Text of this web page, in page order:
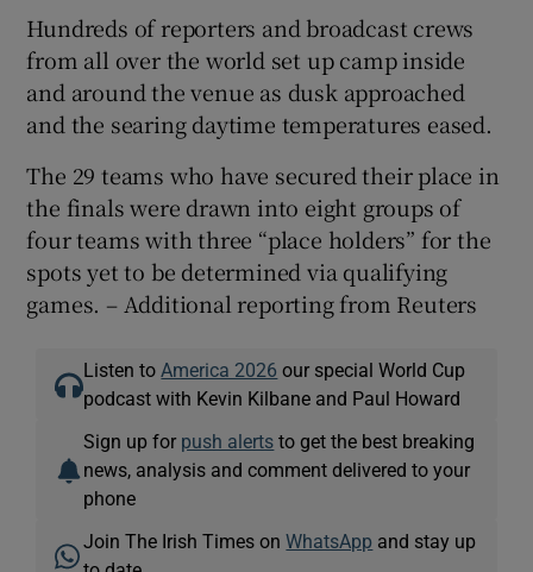
Hundreds of reporters and broadcast crews
from all over the world set up camp inside
and around the venue as dusk approached
and the searing daytime temperatures eased.
The 29 teams who have secured their place in
the finals were drawn into eight groups of
four teams with three “place holders” for the
spots yet to be determined via qualifying
games. – Additional reporting from Reuters
Listen to America 2026 our special World Cup
podcast with Kevin Kilbane and Paul Howard
Sign up for push alerts to get the best breaking
news, analysis and comment delivered to your
phone
Join The Irish Times onWhatsApp and stay up